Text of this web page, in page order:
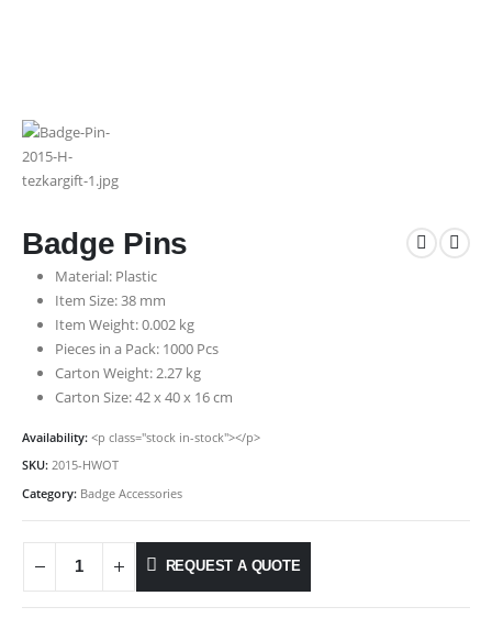
Badge Pins
Material: Plastic
Item Size: 38 mm
Item Weight: 0.002 kg
Pieces in a Pack: 1000 Pcs
Carton Weight: 2.27 kg
Carton Size: 42 x 40 x 16 cm
Availability: <p class="stock in-stock"></p>
SKU: 2015-HWOT
Category: Badge Accessories
REQUEST A QUOTE